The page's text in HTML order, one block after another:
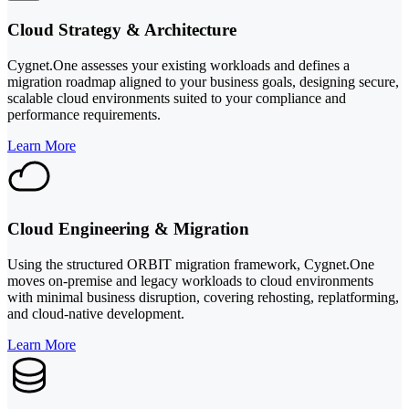
Cloud Strategy & Architecture
Cygnet.One assesses your existing workloads and defines a
migration roadmap aligned to your business goals, designing secure,
scalable cloud environments suited to your compliance and
performance requirements.
Learn More
Cloud Engineering & Migration
Using the structured ORBIT migration framework, Cygnet.One
moves on-premise and legacy workloads to cloud environments
with minimal business disruption, covering rehosting, replatforming,
and cloud-native development.
Learn More